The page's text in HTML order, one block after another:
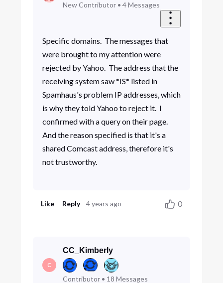
New Contributor• 4 Messages
Specific domains. The messages that
were brought to my attention were
rejected by Yahoo. The address that the
receiving system saw *IS* listed in
Spamhaus's problem IP addresses, which
is why they told Yahoo to reject it. I
confirmed with a query on their page.
And the reason specified is that it's a
shared Comcast address, therefore it's
not trustworthy.
Like Reply 4 years ago 0
C
CC_Kimberly
Contributor• 18 Messages